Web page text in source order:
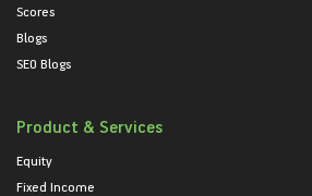
Scores
Blogs
SEO Blogs
Product & Services
Equity
Fixed Income